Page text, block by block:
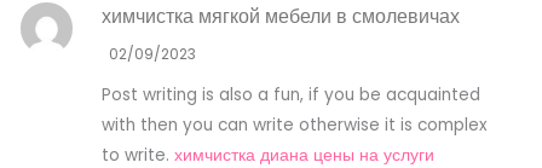
химчистка мягкой мебели в смолевичах
02/09/2023
Post writing is also a fun, if you be acquainted
with then you can write otherwise it is complex
to write.химчистка диана цены на услуги